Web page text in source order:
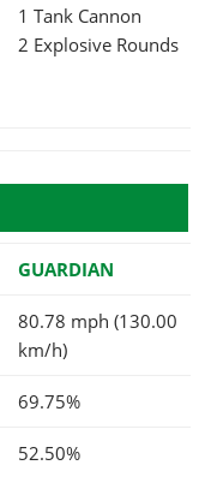
1 Tank Cannon
2 Explosive Rounds
GUARDIAN
80.78 mph (130.00
km/h)
69.75%
52.50%